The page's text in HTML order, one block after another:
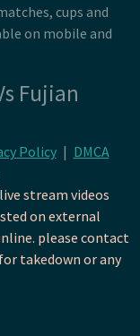
cups and
on mobile and
Fujian
Policy | DMCA
stream videos
on external
please contact
takedown or any